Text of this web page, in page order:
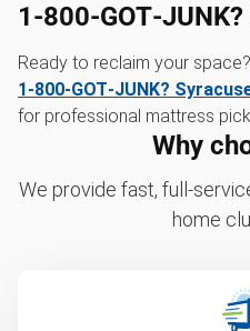
Ready to reclaim your space?
1‑800‑GOT‑JUNK?
for professional mattress
Why
We provide fast, full-
home